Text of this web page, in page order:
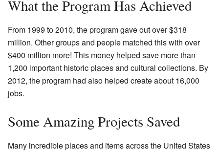
What the Program Has Achieved
From 1999 to 2010, the program gave out over $318
million. Other groups and people matched this with over
$400 million more! This money helped save more than
1,200 important historic places and cultural collections. By
2012, the program had also helped create about 16,000
jobs.
Some Amazing Projects Saved
Many incredible places and items across the United States